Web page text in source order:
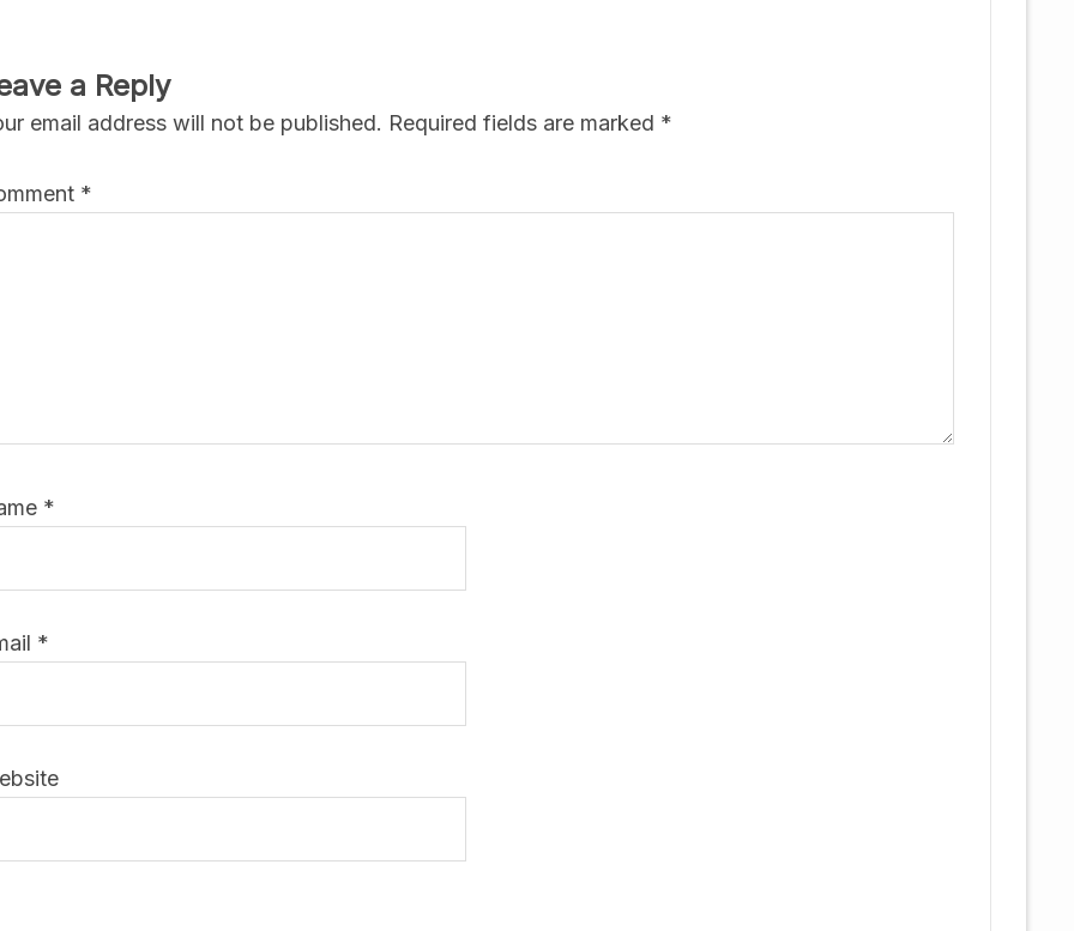
a Reply
email address will not be published. Required fields are marked *
*
*
*